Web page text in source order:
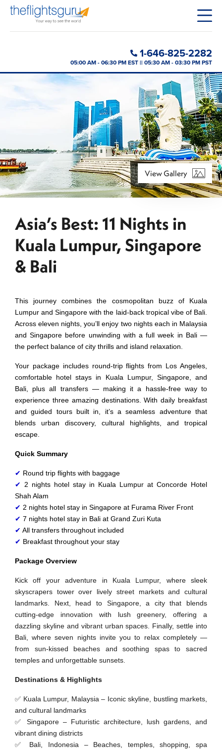
1-646-825-2282
05:00 AM - 06:30 PM EST || 05:30 AM - 03:30 PM PST
Asia’s Best: 11 Nights in
Kuala Lumpur, Singapore
& Bali
This journey combines the cosmopolitan buzz of Kuala
Lumpur and Singapore with the laid‑back tropical vibe of Bali.
Across eleven nights, you’ll enjoy two nights each in Malaysia
and Singapore before unwinding with a full week in Bali —
the perfect balance of city thrills and island relaxation.
Your package includes round‑trip flights from Los Angeles,
comfortable hotel stays in Kuala Lumpur, Singapore, and
Bali, plus all transfers — making it a hassle‑free way to
experience three amazing destinations. With daily breakfast
and guided tours built in, it’s a seamless adventure that
blends urban discovery, cultural highlights, and tropical
escape.
Quick Summary
✔ Round trip flights with baggage
✔
2 nights hotel stay in Kuala Lumpur at Concorde Hotel
Shah Alam
✔ 2 nights hotel stay in Singapore at Furama River Front
✔ 7 nights hotel stay in Bali at Grand Zuri Kuta
✔ All transfers throughout included
✔ Breakfast throughout your stay
Package Overview
Kick off your adventure in Kuala Lumpur, where sleek
skyscrapers tower over lively street markets and cultural
landmarks. Next, head to Singapore, a city that blends
cutting‑edge innovation with lush greenery, offering a
dazzling skyline and vibrant urban spaces. Finally, settle into
Bali, where seven nights invite you to relax completely —
from sun‑kissed beaches and soothing spas to sacred
temples and unforgettable sunsets.
Destinations & Highlights
✅ Kuala Lumpur, Malaysia – Iconic skyline, bustling markets,
and cultural landmarks
✅ Singapore – Futuristic architecture, lush gardens, and
vibrant dining districts
✅ Bali, Indonesia – Beaches, temples, shopping, spa
View Gallery